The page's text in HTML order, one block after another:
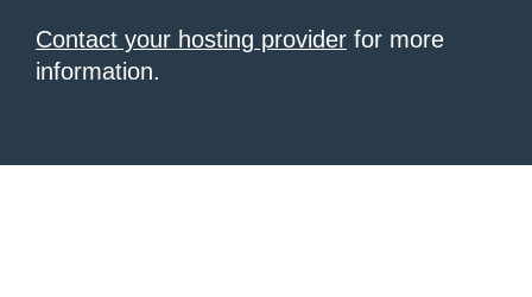
Contact your hosting provider for more
information.